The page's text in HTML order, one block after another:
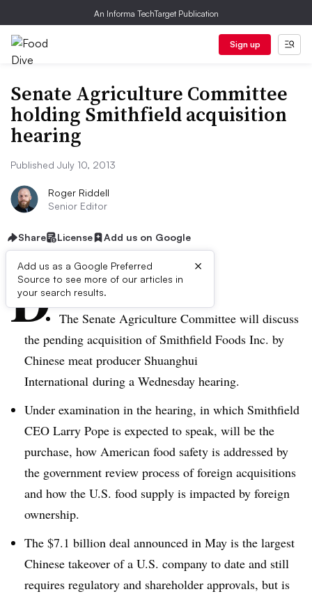
An Informa TechTarget Publication
Sign up
Senate Agriculture Committee
holding Smithfield acquisition
hearing
Published July 10, 2013
Roger Riddell
Senior Editor
Share License Add us on Google
Add us as a Google Preferred
Source to see more of our articles in
your search results.
×
D ive Summary:
The Senate Agriculture Committee will discuss
the pending acquisition of Smithfield Foods Inc. by
Chinese meat producer Shuanghui
International during a Wednesday hearing.
Under examination in the hearing, in which Smithfield
CEO Larry Pope is expected to speak, will be the
purchase, how American food safety is addressed by
the government review process of foreign acquisitions
and how the U.S. food supply is impacted by foreign
ownership.
The $7.1 billion deal announced in May is the largest
Chinese takeover of a U.S. company to date and still
requires regulatory and shareholder approvals, but is